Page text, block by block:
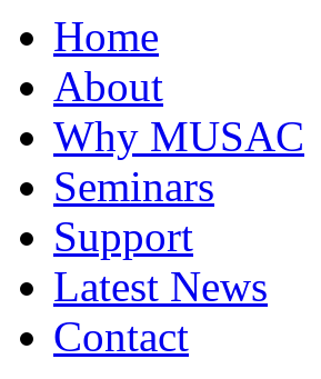
Home
About
Why MUSAC
Seminars
Support
Latest News
Contact